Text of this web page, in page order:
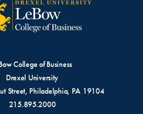
College of Business
Drexel University
Street, Philadelphia, PA 19104
215.895.2000